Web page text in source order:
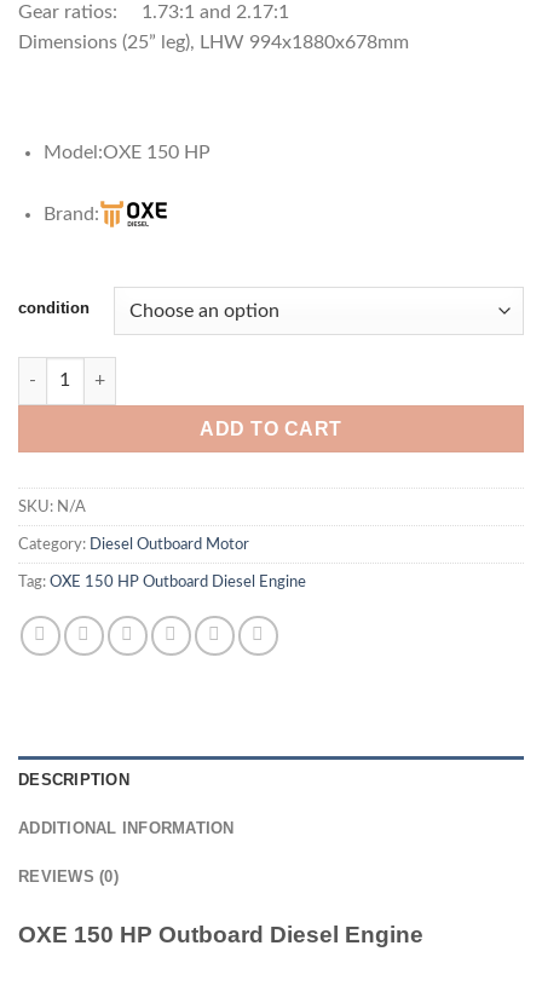
Gear ratios: 1.73:1 and 2.17:1
Dimensions (25” leg), LHW 994x1880x678mm
Model:OXE 150 HP
Brand:
condition
OXE 150 HP Outboard Diesel Engine quantity
ADD TO CART
SKU: N/A
Category: Diesel Outboard Motor
Tag: OXE 150 HP Outboard Diesel Engine
DESCRIPTION
ADDITIONAL INFORMATION
REVIEWS (0)
OXE 150 HP Outboard Diesel Engine